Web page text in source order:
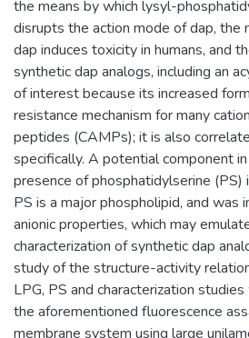
the means by which lysyl-
disrupts the action mode of dap, the
dap induces toxicity in humans, and
synthetic dap analogs, including an
of interest because its increased
resistance mechanism for many
peptides (CAMPs); it is also
specifically. A potential component
presence of phosphatidylserine (PS)
PS is a major phospholipid, and
anionic properties, which may
characterization of synthetic dap
study of the structure-activity
LPG, PS and characterization
the aforementioned fluorescence
membrane system using large